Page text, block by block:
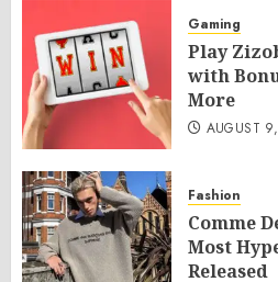
Gaming
Play
with
More
AUGUST
Fashion
Comme
Most
Released